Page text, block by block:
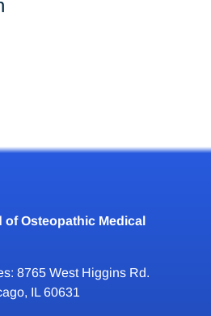
of Osteopathic Medical
8765 West Higgins Rd.
IL 60631